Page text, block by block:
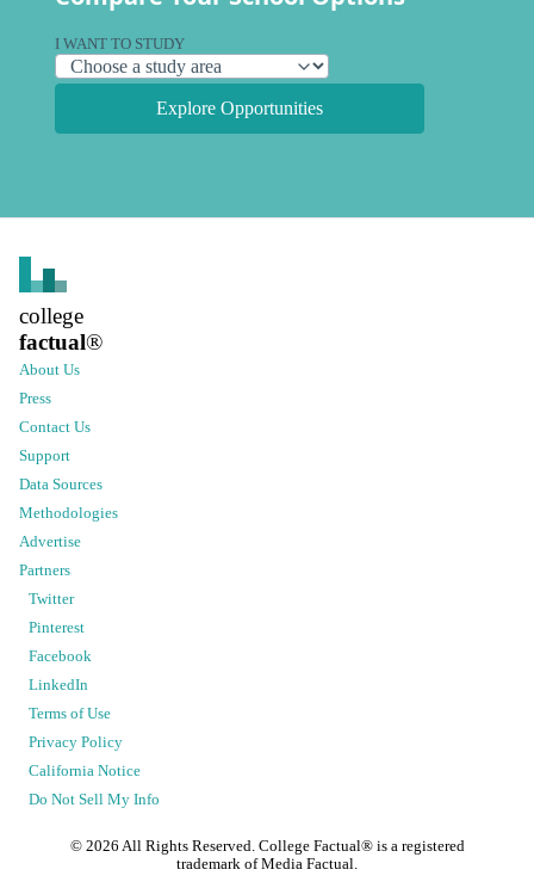
I WANT TO STUDY
Explore Opportunities
college
factual®
About Us
Press
Contact Us
Support
Data Sources
Methodologies
Advertise
Partners
Twitter
Pinterest
Facebook
LinkedIn
Terms of Use
Privacy Policy
California Notice
Do Not Sell My Info
© 2026 All Rights Reserved. College Factual® is a registered
trademark of Media Factual.